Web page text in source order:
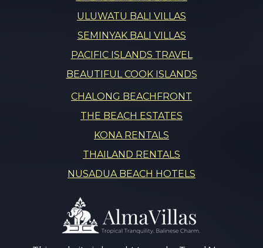
ULUWATU BALI VILLAS
SEMINYAK BALI VILLAS
PACIFIC ISLANDS TRAVEL
BEAUTIFUL COOK ISLANDS
CHALONG BEACHFRONT
THE BEACH ESTATES
KONA RENTALS
THAILAND RENTALS
NUSADUA BEACH HOTELS